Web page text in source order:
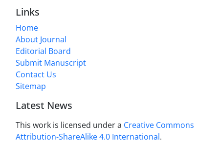
Links
Home
About Journal
Editorial Board
Submit Manuscript
Contact Us
Sitemap
Latest News
This work is licensed under a Creative Commons
Attribution-ShareAlike 4.0 International.